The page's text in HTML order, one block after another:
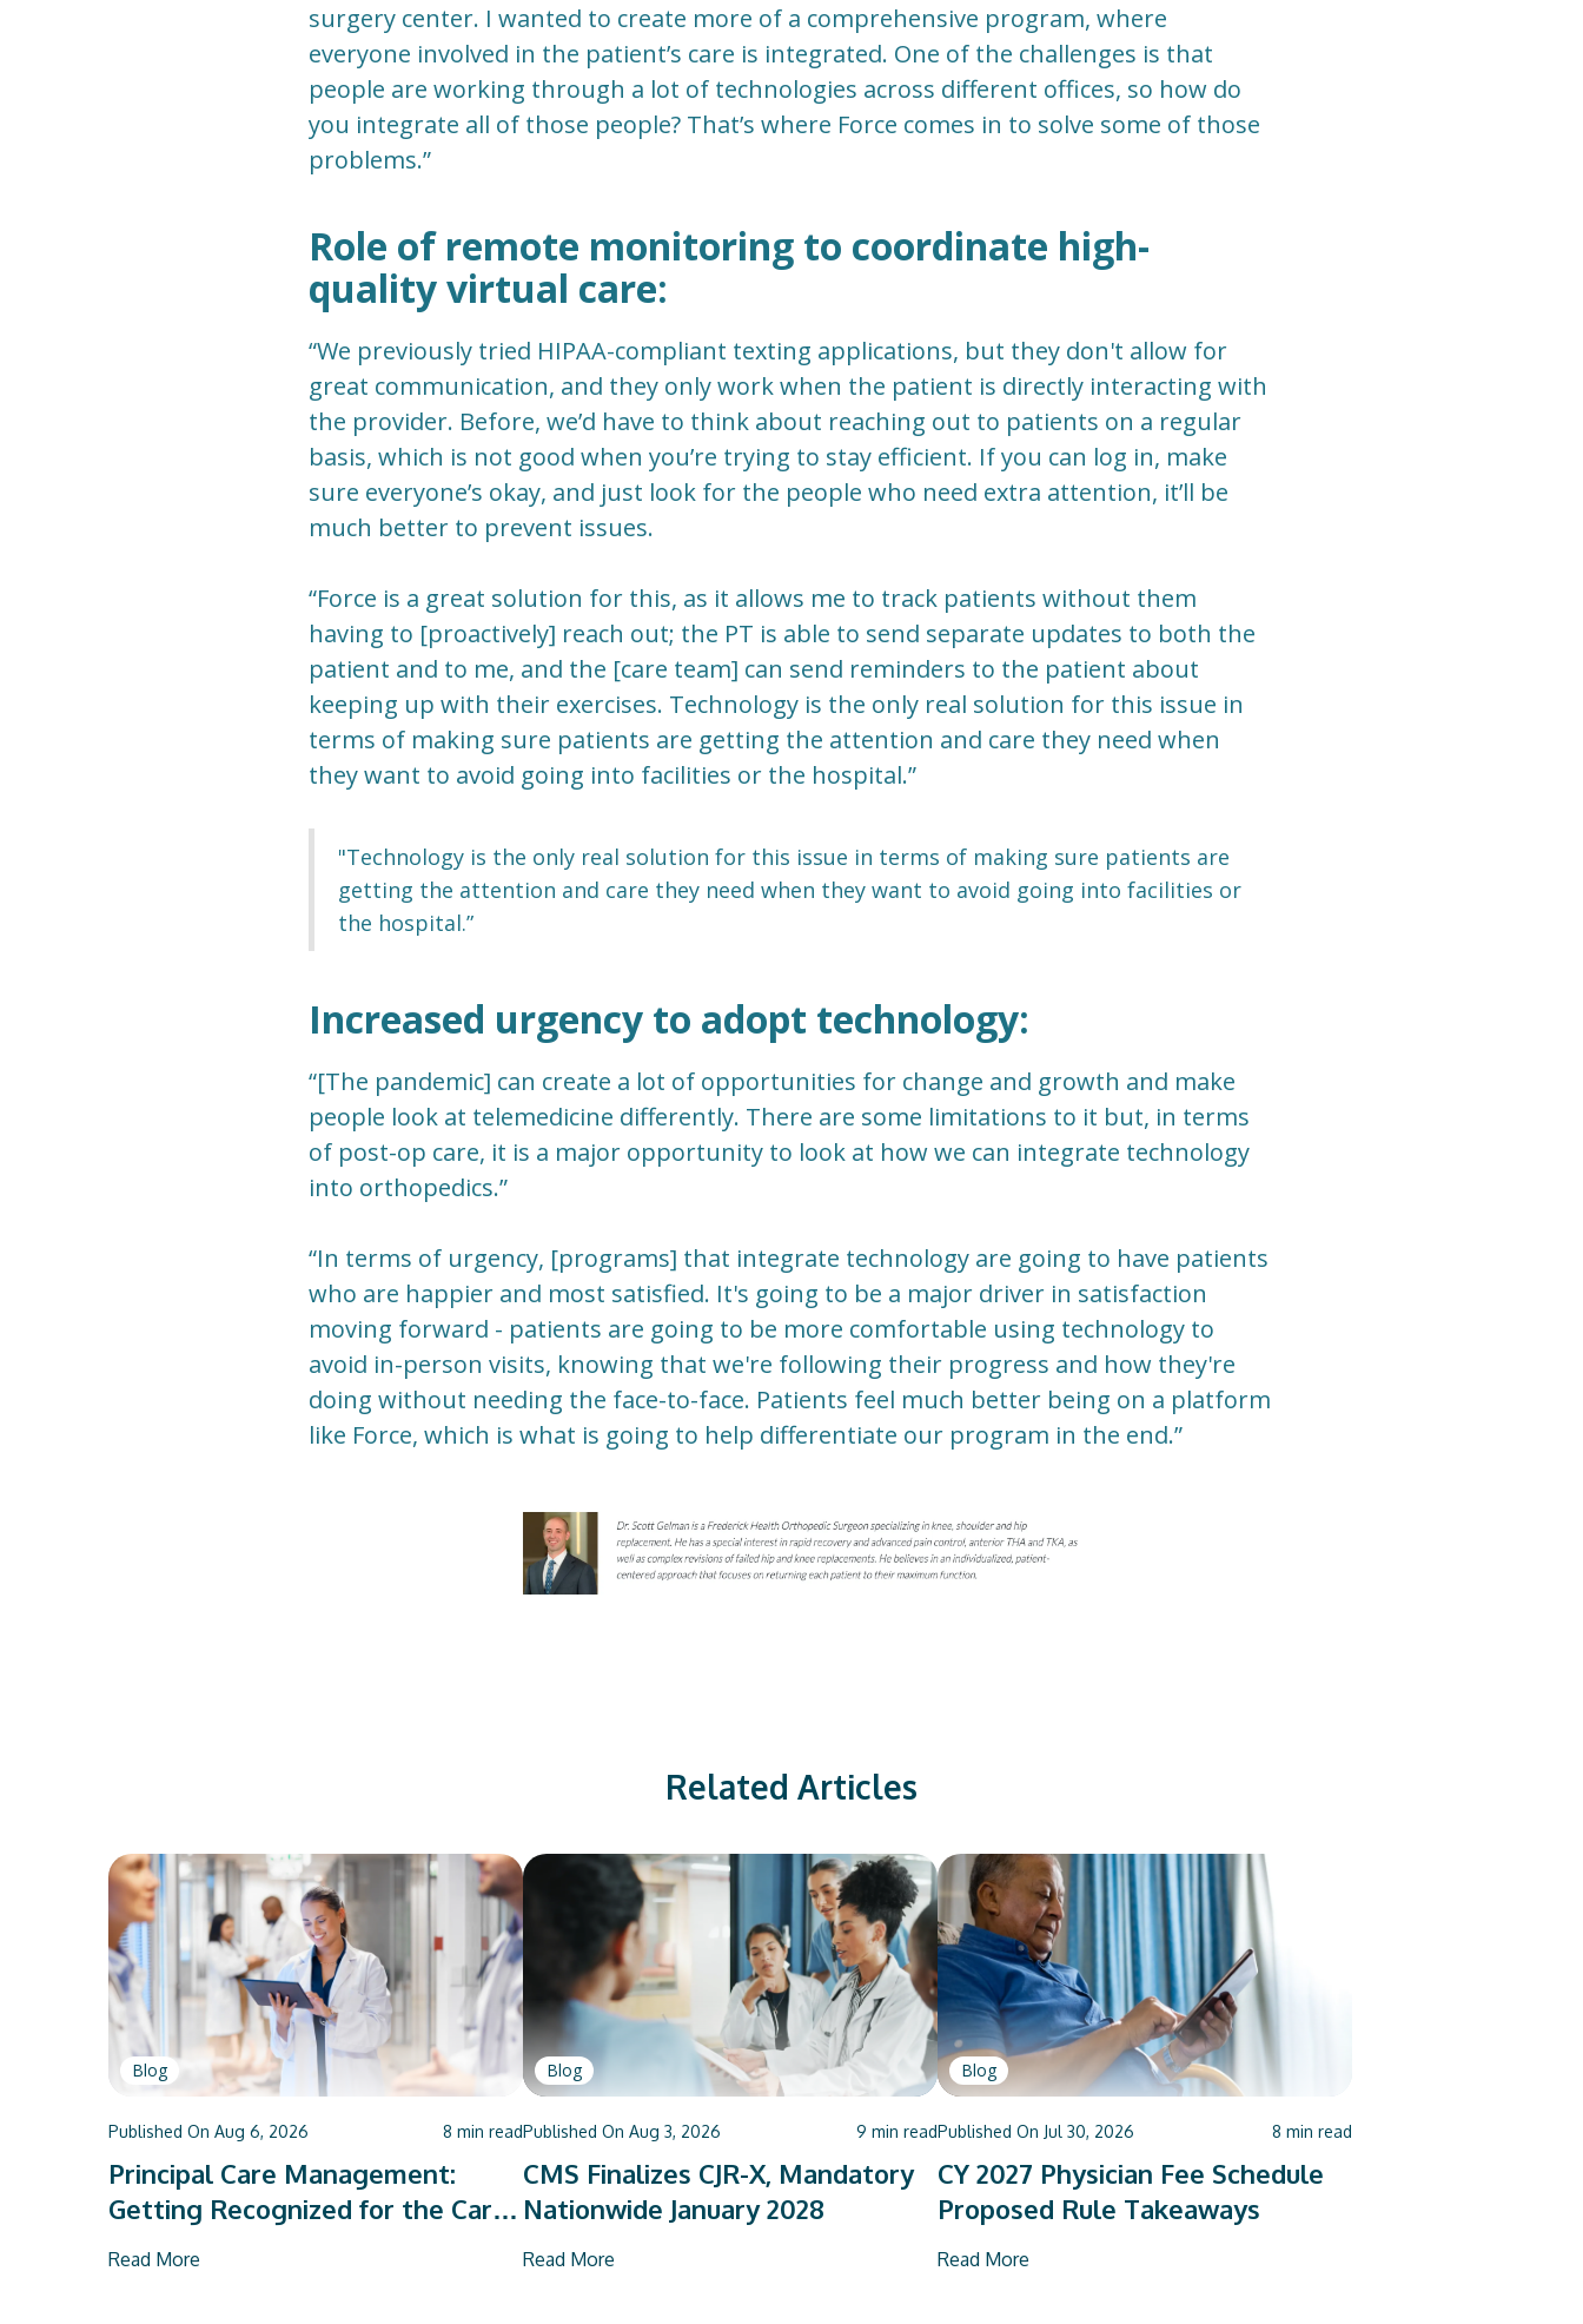
surgery center. I wanted to create more of a comprehensive program, where
everyone involved in the patient’s care is integrated. One of the challenges is that
people are working through a lot of technologies across different offices, so how do
you integrate all of those people? That’s where Force comes in to solve some of those
problems.”
Role of remote monitoring to coordinate high-
quality virtual care:
“We previously tried HIPAA-compliant texting applications, but they don't allow for
great communication, and they only work when the patient is directly interacting with
the provider. Before, we’d have to think about reaching out to patients on a regular
basis, which is not good when you’re trying to stay efficient. If you can log in, make
sure everyone’s okay, and just look for the people who need extra attention, it’ll be
much better to prevent issues.
“Force is a great solution for this, as it allows me to track patients without them
having to [proactively] reach out; the PT is able to send separate updates to both the
patient and to me, and the [care team] can send reminders to the patient about
keeping up with their exercises. Technology is the only real solution for this issue in
terms of making sure patients are getting the attention and care they need when
they want to avoid going into facilities or the hospital.”
"Technology is the only real solution for this issue in terms of making sure patients are
getting the attention and care they need when they want to avoid going into facilities or
the hospital.”
Increased urgency to adopt technology:
“[The pandemic] can create a lot of opportunities for change and growth and make
people look at telemedicine differently. There are some limitations to it but, in terms
of post-op care, it is a major opportunity to look at how we can integrate technology
into orthopedics.”
“In terms of urgency, [programs] that integrate technology are going to have patients
who are happier and most satisfied. It's going to be a major driver in satisfaction
moving forward - patients are going to be more comfortable using technology to
avoid in-person visits, knowing that we're following their progress and how they're
doing without needing the face-to-face. Patients feel much better being on a platform
like Force, which is what is going to help differentiate our program in the end.”
Related Articles
Blog
Published On Aug 6, 2026 8 min read
Principal Care Management:
Getting Recognized for the Care
You Already Deliver
Read More
Blog
Published On Aug 3, 2026 9 min read
CMS Finalizes CJR-X, Mandatory
Nationwide January 2028
Read More
Blog
Published On Jul 30, 2026 8 min read
CY 2027 Physician Fee Schedule
Proposed Rule Takeaways
Read More